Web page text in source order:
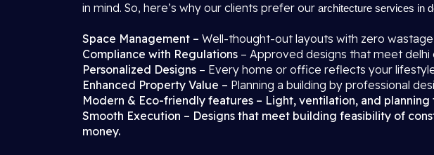
in mind. So, here’s why our clients prefer our architecture services in
Space Management – Well-thought-out layouts with zero
Compliance with Regulations – Approved designs that meet
Personalized Designs – Every home or office reflects your
Enhanced Property Value – Planning a building by professional
Modern & Eco-friendly features – Light, ventilation, and
Smooth Execution – Designs that meet building feasibility of
money.